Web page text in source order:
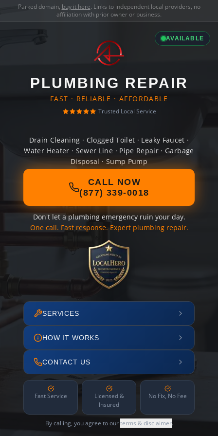
Parked domain, buy it here. Links to independent local providers, no
affiliation with prior owner or business.
AVAILABLE
PLUMBING REPAIR
FAST · RELIABLE · AFFORDABLE
Trusted Local Service
Drain Cleaning · Clogged Toilet · Leaky Faucet ·
Water Heater · Sewer Line · Pipe Repair · Garbage
Disposal · Sump Pump
CALL NOW
(877) 339-0018
Don't let a plumbing emergency ruin your day.
One call. Fast response. Expert plumbing repair.
SERVICES
HOW IT WORKS
CONTACT US
Fast Service
Licensed &
Insured
No Fix, No Fee
By calling, you agree to ourterms & disclaimer.